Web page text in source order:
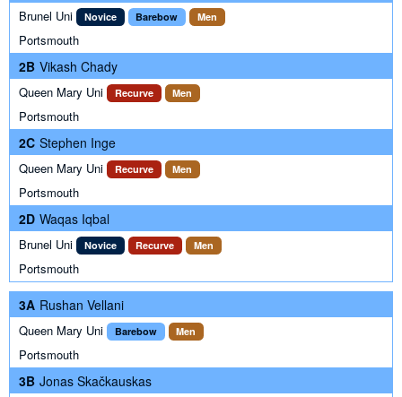
Brunel Uni Novice Barebow Men
Portsmouth
2B Vikash Chady
Queen Mary Uni Recurve Men
Portsmouth
2C Stephen Inge
Queen Mary Uni Recurve Men
Portsmouth
2D Waqas Iqbal
Brunel Uni Novice Recurve Men
Portsmouth
3A Rushan Vellani
Queen Mary Uni Barebow Men
Portsmouth
3B Jonas Skačkauskas